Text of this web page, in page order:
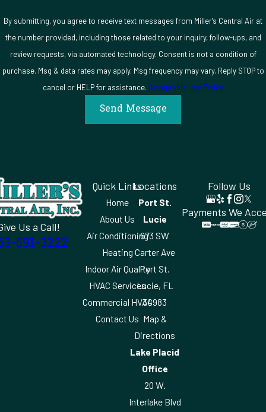
Start your request for HVAC service in Moore Haven,
FL.Contact usat(863) 591-3222and a technician will be there
when you need one.
By submitting, you agree to receive text messages from Miller's Central Air at
the number provided, including those related to your inquiry, follow-ups, and
review requests, via automated technology. Consent is not a condition of
purchase. Msg & data rates may apply. Msg frequency may vary. Reply STOP to
cancel or HELP for assistance. Acceptable Use Policy
Send Message
Us a Call!
591-3222
Quick Links
Home
About Us
Air Conditioning
Heating
Indoor Air Quality
HVAC Services
Commercial HVAC
Contact Us
Locations
Port St.
Lucie
673 SW
Carter Ave
Port St.
Lucie, FL
34983
Map &
Directions
Lake Placid
Office
20 W.
Interlake Blvd
Follow Us
Payments We